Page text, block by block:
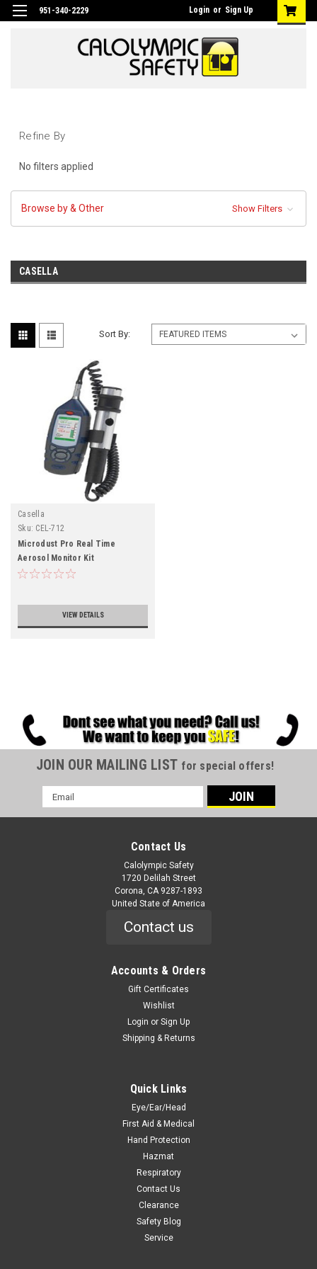
951-340-2229 Login or Sign Up
Refine By
No filters applied
Browse by & Other Show Filters
CASELLA
Sort By:
Casella
Sku: CEL-712
Microdust Pro Real Time
Aerosol Monitor Kit
VIEW DETAILS
JOIN OUR MAILING LIST for special offers!
Email
Address
Contact Us
Calolympic Safety
1720 Delilah Street
Corona, CA 9287-1893
United State of America
Contact us
Accounts & Orders
Gift Certificates
Wishlist
Login or Sign Up
Shipping & Returns
Quick Links
Eye/Ear/Head
First Aid & Medical
Hand Protection
Hazmat
Respiratory
Contact Us
Clearance
Safety Blog
Service